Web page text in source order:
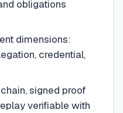
obligations
dimensions:
credential,
signed proof
verifiable with